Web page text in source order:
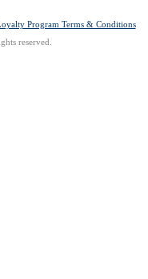
Program Terms & Conditions
reserved.